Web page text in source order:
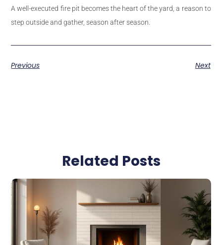
A well-executed fire pit becomes the heart of the yard, a reason to
step outside and gather, season after season.
Previous Next
Related Posts